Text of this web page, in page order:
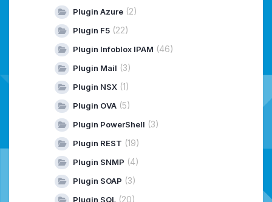
Plugin Azure (2)
Plugin F5 (22)
Plugin Infoblox IPAM (46)
Plugin Mail (3)
Plugin NSX (1)
Plugin OVA (5)
Plugin PowerShell (3)
Plugin REST (19)
Plugin SNMP (4)
Plugin SOAP (3)
Plugin SQL (20)